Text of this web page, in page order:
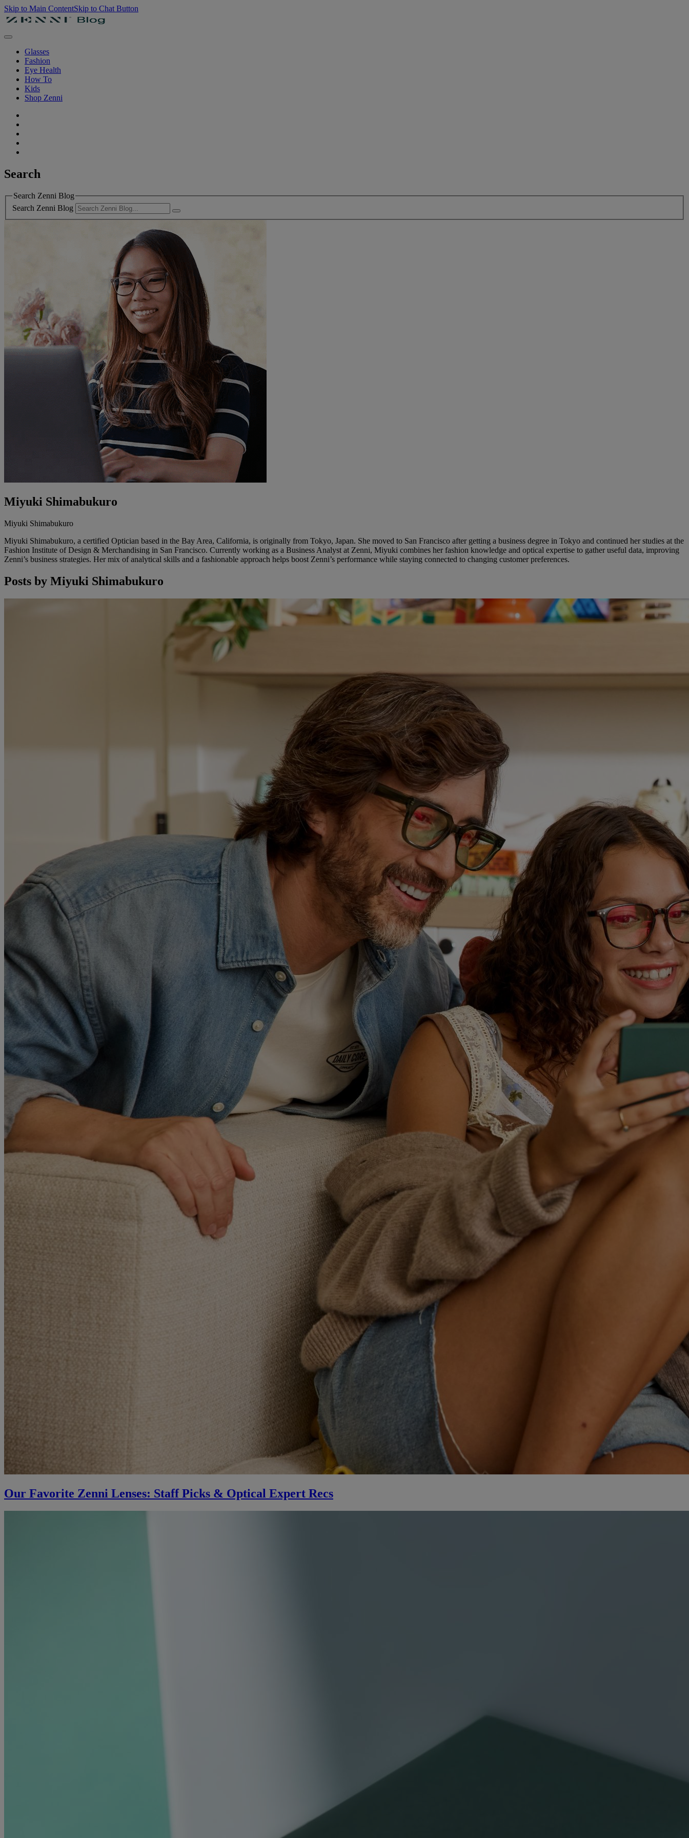
Skip to Main ContentSkip to Chat Button
Glasses
Fashion
Eye Health
How To
Kids
Shop Zenni
Search
Search Zenni Blog
Search Zenni Blog
Miyuki Shimabukuro
Miyuki Shimabukuro
Miyuki Shimabukuro, a certified Optician based in the Bay Area, California, is originally from Tokyo, Japan. She moved to San Francisco after getting a business degree in Tokyo and continued her studies at the
Fashion Institute of Design & Merchandising in San Francisco. Currently working as a Business Analyst at Zenni, Miyuki combines her fashion knowledge and optical expertise to gather useful data, improving
Zenni’s business strategies. Her mix of analytical skills and a fashionable approach helps boost Zenni’s performance while staying connected to changing customer preferences.
Posts by Miyuki Shimabukuro
Our Favorite Zenni Lenses: Staff Picks & Optical Expert Recs